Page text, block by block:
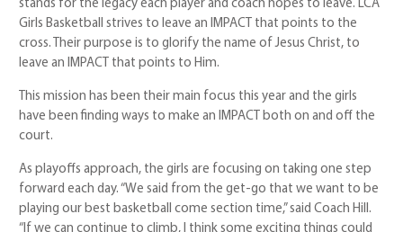
stands for the legacy each player and coach hopes to leave. LCA
Girls Basketball strives to leave an IMPACT that points to the
cross. Their purpose is to glorify the name of Jesus Christ, to
leave an IMPACT that points to Him.
This mission has been their main focus this year and the girls
have been finding ways to make an IMPACT both on and off the
court.
As playoffs approach, the girls are focusing on taking one step
forward each day. “We said from the get-go that we want to be
playing our best basketball come section time,” said Coach Hill.
“If we can continue to climb, I think some exciting things could